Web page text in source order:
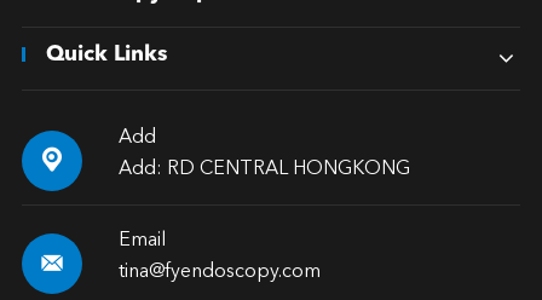
Quick Links

Add
Add: RD CENTRAL HONGKONG

Email
tina@fyendoscopy.com